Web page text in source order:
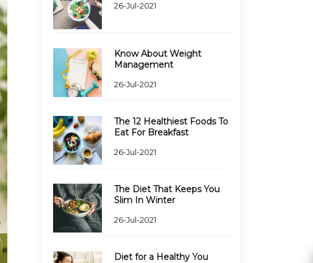
26-Jul-2021
Know About Weight
Management
26-Jul-2021
The 12 Healthiest Foods To
Eat For Breakfast
26-Jul-2021
The Diet That Keeps You
Slim In Winter
26-Jul-2021
Diet for a Healthy You